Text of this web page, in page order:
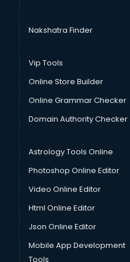
Nakshatra Finder
Vip Tools
Online Store Builder
Online Grammar Checker
Domain Authority Checker
Astrology Tools Online
Photoshop Online Editor
Video Online Editor
Html Online Editor
Json Online Editor
Mobile App Development
Tools